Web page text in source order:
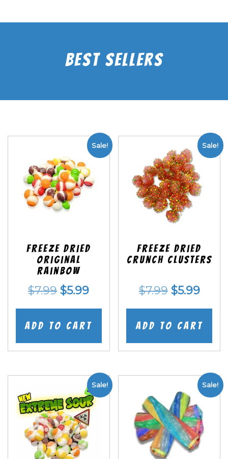
Best Sellers
Sale!
Freeze Dried
Original
Rainbow
$7.99 Original
price
was:
$5.99Current
price
is:
Add to cart
Sale!
Freeze Dried
Crunch Clusters
$7.99 Original
price
was:
$5.99
price
is:
Add to cart
Sale! Sale!